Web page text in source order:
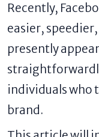
Recently,
easier,
presently
individuals who
brand.